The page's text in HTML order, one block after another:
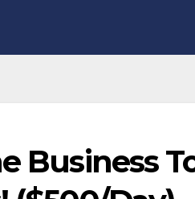
Business